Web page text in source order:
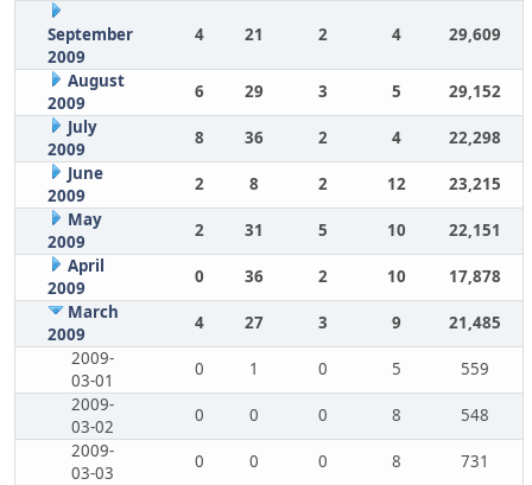
September
2009
4 21 2 4 29,609
August
2009
6 29 3 5
29,152
July
2009
8 36 2 4
22,298
June
2009
2 8 2 12
23,215
May
2009
2 31 5 10
22,151
April
2009
0 36 2 10
17,878
March
2009
4 27 3 9
21,485
2009-
03-01
0 1 0 5
559
2009-
03-02
0 0 0 8
548
2009-
03-03
0 0 0 8
731